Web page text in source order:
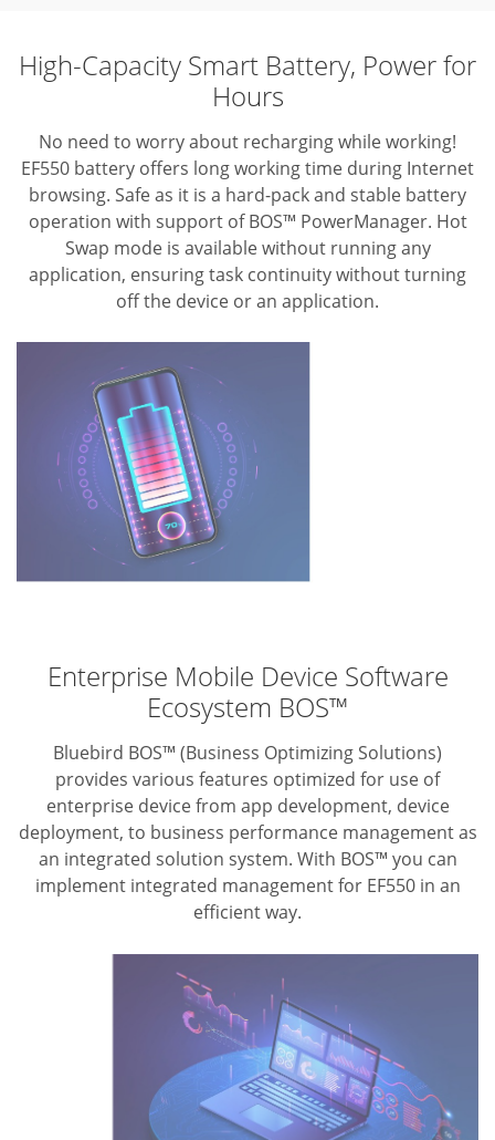
High-Capacity Smart Battery, Power for
Hours
No need to worry about recharging while working!
EF550 battery offers long working time during Internet
browsing. Safe as it is a hard-pack and stable battery
operation with support of BOS™ PowerManager. Hot
Swap mode is available without running any
application, ensuring task continuity without turning
off the device or an application.
Enterprise Mobile Device Software
Ecosystem BOS™
Bluebird BOS™ (Business Optimizing Solutions)
provides various features optimized for use of
enterprise device from app development, device
deployment, to business performance management as
an integrated solution system. With BOS™ you can
implement integrated management for EF550 in an
efficient way.